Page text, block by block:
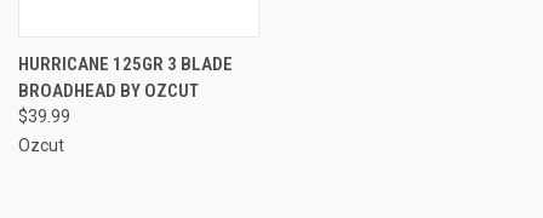
HURRICANE 125GR 3 BLADE
BROADHEAD BY OZCUT
$39.99
Ozcut